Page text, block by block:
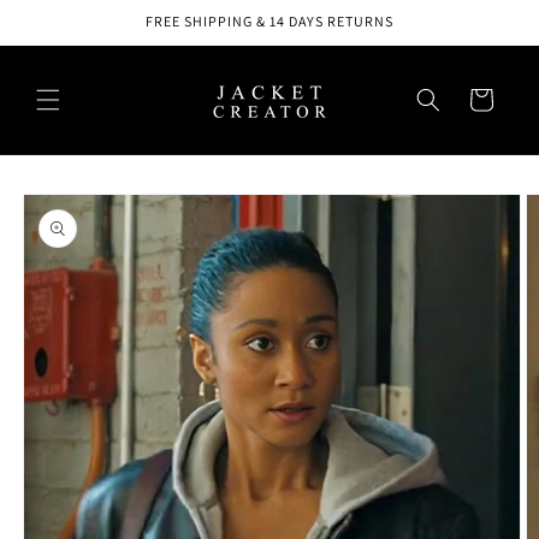
FREE SHIPPING & 14 DAYS RETURNS
Cart
Skip to
product
information